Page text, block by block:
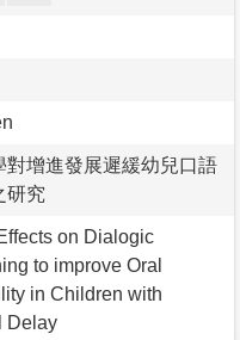
對增進發展遲緩幼兒口語
研究
on Dialogic
to improve Oral
in Children with
Delay